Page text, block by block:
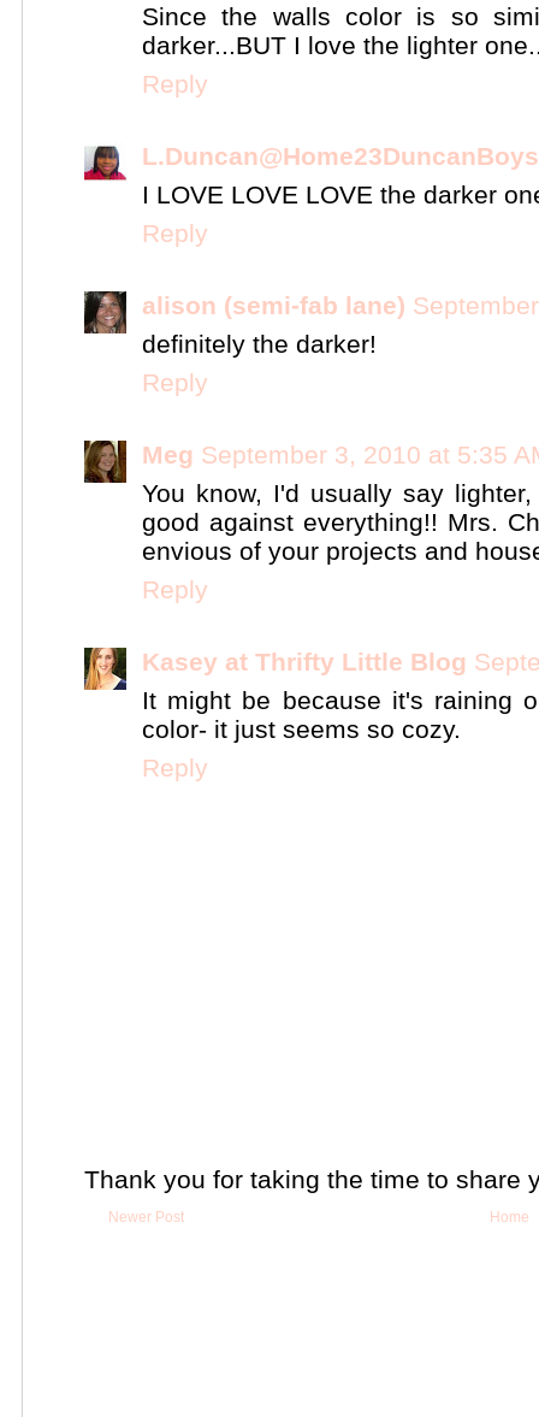
Since the walls color is so
darker...BUT I love the lighter
Reply
L.Duncan@Home23DuncanBoys
I LOVE LOVE LOVE the darker
Reply
alison (semi-fab lane)
definitely the darker!
Reply
Meg September 3, 2010 at 5:35
You know, I'd usually say
good against everything!! Mrs.
envious of your projects and
Reply
Kasey at Thrifty Little Blog
It might be because it's raining
color- it just seems so cozy.
Reply
Thank you for taking the time to share
Newer Post Home